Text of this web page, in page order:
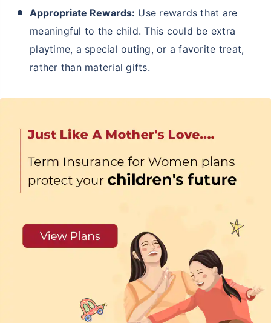
Appropriate Rewards: Use rewards that are
meaningful to the child. This could be extra
playtime, a special outing, or a favorite treat,
rather than material gifts.